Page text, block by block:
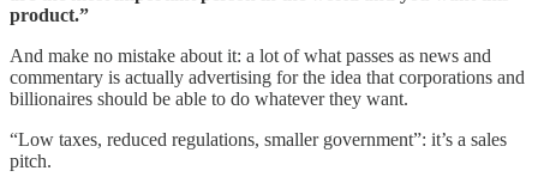
product.”
And make no mistake about it: a lot of what passes as news and
commentary is actually advertising for the idea that corporations and
billionaires should be able to do whatever they want.
“Low taxes, reduced regulations, smaller government”: it’s a sales
pitch.